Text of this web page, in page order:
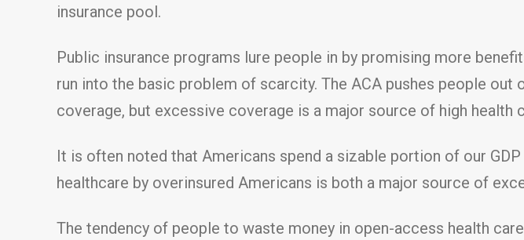
insurance pool.
Public insurance programs lure people in by promising more
run into the basic problem of scarcity. The ACA pushes people
coverage, but excessive coverage is a major source of high health
It is often noted that Americans spend a sizable portion of our
healthcare by overinsured Americans is both a major source of
The tendency of people to waste money in open-access health